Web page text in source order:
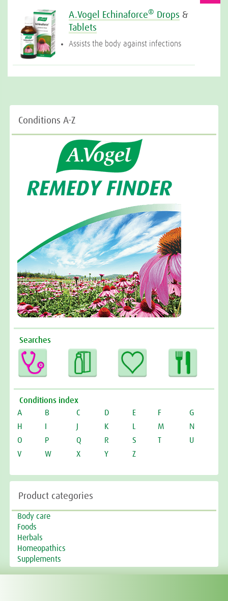
A.Vogel Echinaforce® Drops &
Tablets
Assists the body against infections
Conditions A-Z
Searches
Conditions index
A
B C D E F
G
H
K M
N
O
P Q R S T
U
V
W X Y Z
Product categories
Body care
Foods
Herbals
Homeopathics
Supplements